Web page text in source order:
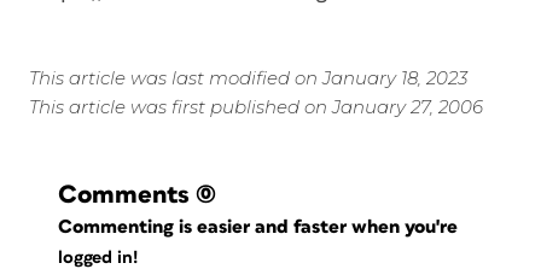
This article was last modified on January 18, 2023
This article was first published on January 27, 2006
Comments (0)
Commenting is easier and faster when you're
logged in!